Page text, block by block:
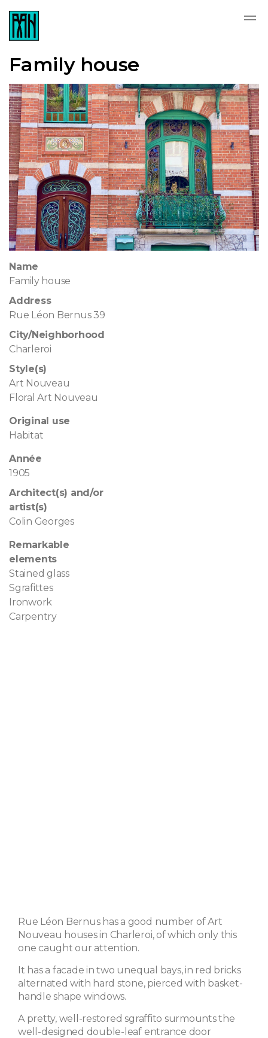
Family house
Name
Family house
Address
Rue Léon Bernus 39
City/Neighborhood
Charleroi
Style(s)
Art Nouveau
Floral Art Nouveau
Original use
Habitat
Année
1905
Architect(s) and/or
artist(s)
Colin Georges
Remarkable
elements
Stained glass
Sgrafittes
Ironwork
Carpentry
Rue Léon Bernus has a good number of Art
Nouveau houses in Charleroi, of which only this
one caught our attention.
It has a facade in two unequal bays, in red bricks
alternated with hard stone, pierced with basket-
handle shape windows.
A pretty, well-restored sgraffito surmounts the
well-designed double-leaf entrance door